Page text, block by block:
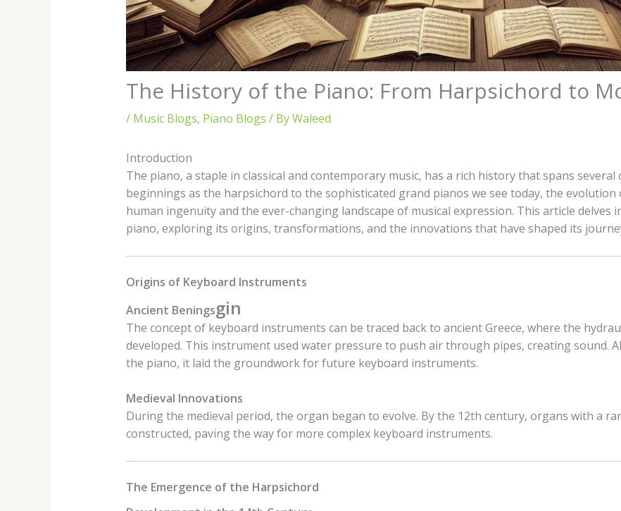
The History of the Piano: From Harpsichord to
/ Music Blogs, Piano Blogs / ByWaleed
Introduction
The piano, a staple in classical and contemporary music, has a rich history that spans
beginnings as the harpsichord to the sophisticated grand pianos we see today, the
human ingenuity and the ever-changing landscape of musical expression. This article
piano, exploring its origins, transformations, and the innovations that have shaped its
Origins of Keyboard Instruments
Ancient Beningsgin
The concept of keyboard instruments can be traced back to ancient Greece, where the
developed. This instrument used water pressure to push air through pipes, creating sound.
the piano, it laid the groundwork for future keyboard instruments.
Medieval Innovations
During the medieval period, the organ began to evolve. By the 12th century, organs with a
constructed, paving the way for more complex keyboard instruments.
The Emergence of the Harpsichord